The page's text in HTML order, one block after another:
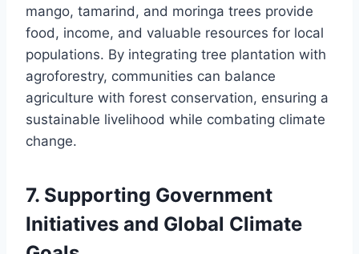
mango, tamarind, and moringa trees provide
food, income, and valuable resources for local
populations. By integrating tree plantation with
agroforestry, communities can balance
agriculture with forest conservation, ensuring a
sustainable livelihood while combating climate
change.
7. Supporting Government
Initiatives and Global Climate